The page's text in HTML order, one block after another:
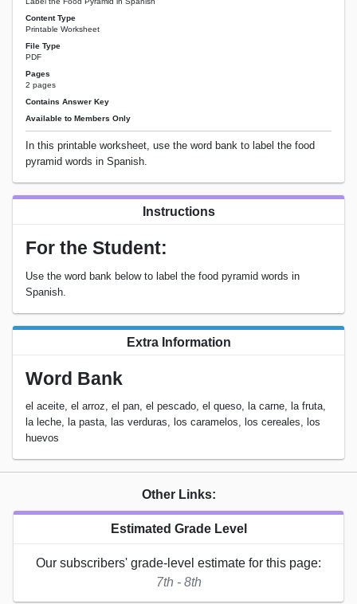
Content Type
Printable Worksheet
File Type
PDF
Pages
2 pages
Contains Answer Key
Available to Members Only
In this printable worksheet, use the word bank to label the food
pyramid words in Spanish.
Instructions
For the Student:
Use the word bank below to label the food pyramid words in
Spanish.
Extra Information
Word Bank
el aceite, el arroz, el pan, el pescado, el queso, la carne, la fruta,
la leche, la pasta, las verduras, los caramelos, los cereales, los
huevos
Other Links:
Estimated Grade Level
Our subscribers' grade-level estimate for this page:
7th - 8th